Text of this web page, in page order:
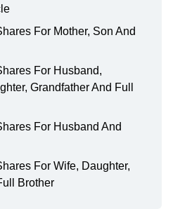
For Mother, Son And
For Husband,
Grandfather And Full
For Husband And
For Wife, Daughter,
Brother